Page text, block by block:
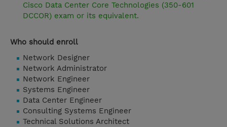
Cisco Data Center Core Technologies (350-601
DCCOR) exam or its equivalent.
Who should enroll
Network Designer
Network Administrator
Network Engineer
Systems Engineer
Data Center Engineer
Consulting Systems Engineer
Technical Solutions Architect